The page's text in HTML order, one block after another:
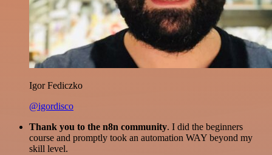
Igor Fediczko
@igordisco
Thank you to the n8n community. I did the beginners
course and promptly took an automation WAY beyond my
skill level.